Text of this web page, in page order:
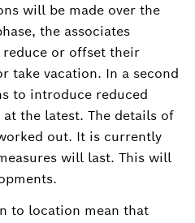
will be made over the
the associates
or offset their
take vacation. In a second
to introduce reduced
the latest. The details of
out. It is currently
will last. This will
to location mean that